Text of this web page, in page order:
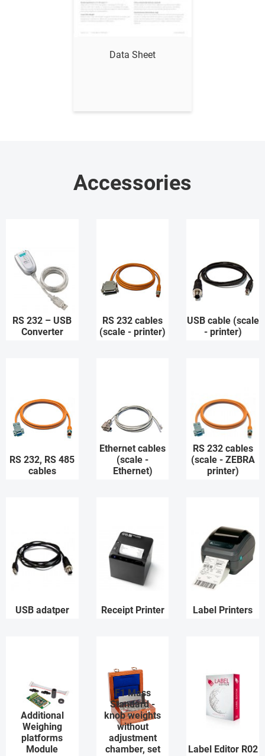
Data Sheet
Accessories
RS 232 – USB
Converter
RS 232 cables
(scale - printer)
USB cable (scale
- printer)
RS 232, RS 485
cables
Ethernet cables
(scale -
Ethernet)
RS 232 cables
(scale - ZEBRA
printer)
USB adatper Receipt Printer Label Printers
Additional
Weighing
platforms
Module
F1 Mass
Standard -
knob weights
without
adjustment
chamber, set
Label Editor R02